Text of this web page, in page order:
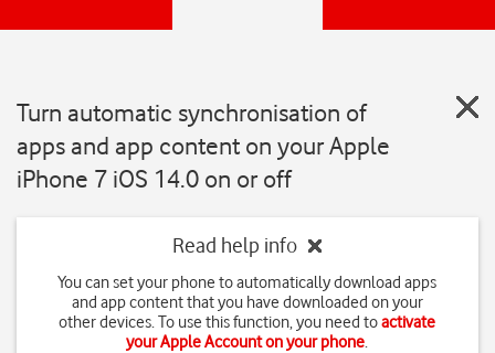
Turn automatic synchronisation of
apps and app content on your Apple
iPhone 7 iOS 14.0 on or off
Read help info
You can set your phone to automatically download apps
and app content that you have downloaded on your
other devices. To use this function, you need toactivate
your Apple Account on your phone.